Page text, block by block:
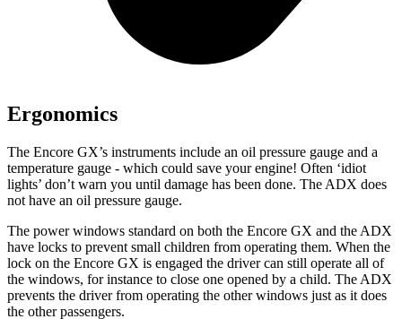
Ergonomics
The Encore GX’s instruments include an oil pressure gauge and a
temperature gauge - which could save your engine! Often ‘idiot
lights’ don’t warn you until damage has been done. The ADX does
not have an oil pressure gauge.
The power windows standard on both the Encore GX and the ADX
have locks to prevent small children from operating them. When the
lock on the Encore GX is engaged the driver can still operate all of
the windows, for instance to close one opened by a child. The ADX
prevents the driver from operating the other windows just as it does
the other passengers.